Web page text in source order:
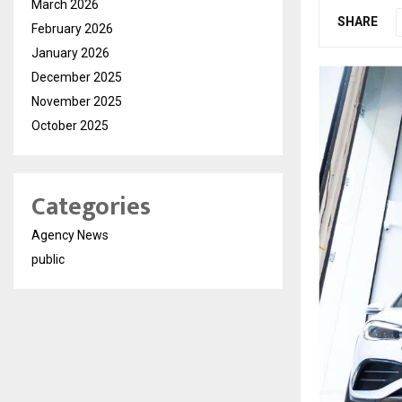
SHARE
March 2026
February 2026
January 2026
December 2025
November 2025
October 2025
Categories
Agency News
public